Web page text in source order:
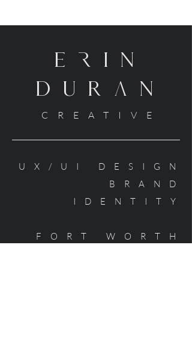
ErIN
DURaN
CREATIVE
UX/UI DESIGN
BRAND
IDENTITY
FORT WORTH